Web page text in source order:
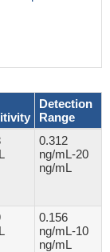
Detection
Range
0.312
ng/mL-20
ng/mL
0.156
ng/mL-10
ng/mL